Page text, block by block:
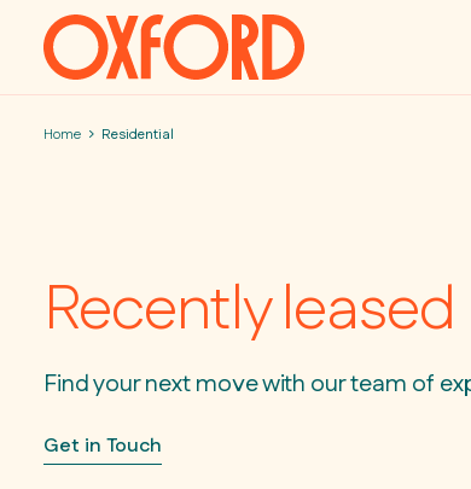
Skip to content
Home Residential
Recently leased
Find your next move with our team of
Get in Touch